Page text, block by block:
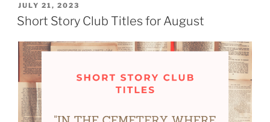
POSTED
ON
JULY 21, 2023
Short Story Club Titles for August